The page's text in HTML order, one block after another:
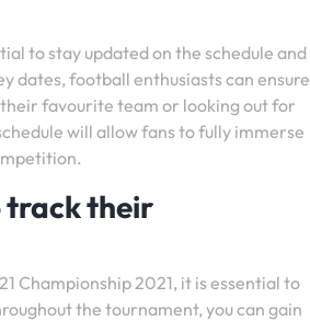
to stay updated on the schedule and
dates, football enthusiasts can ensure
favourite team or looking out for
will allow fans to fully immerse
track their
Championship 2021, it is essential to
the tournament, you can gain